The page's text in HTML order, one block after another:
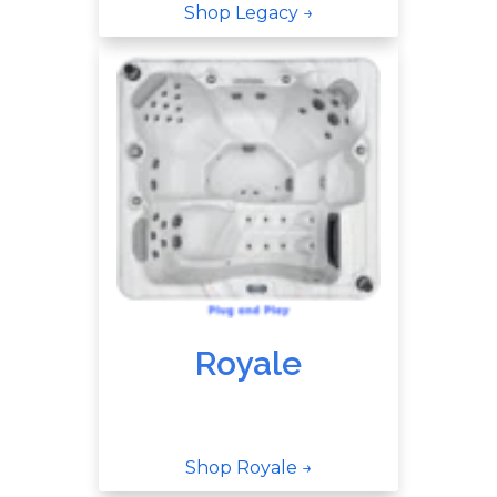
Shop Legacy →
Royale
Shop Royale →